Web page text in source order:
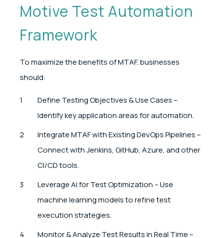
Motive Test Automation
Framework
To maximize the benefits of MTAF, businesses
should:
Define Testing Objectives & Use Cases –
Identify key application areas for automation.
Integrate MTAF with Existing DevOps Pipelines –
Connect with Jenkins, GitHub, Azure, and other
CI/CD tools.
Leverage AI for Test Optimization – Use
machine learning models to refine test
execution strategies.
Monitor & Analyze Test Results in Real Time –